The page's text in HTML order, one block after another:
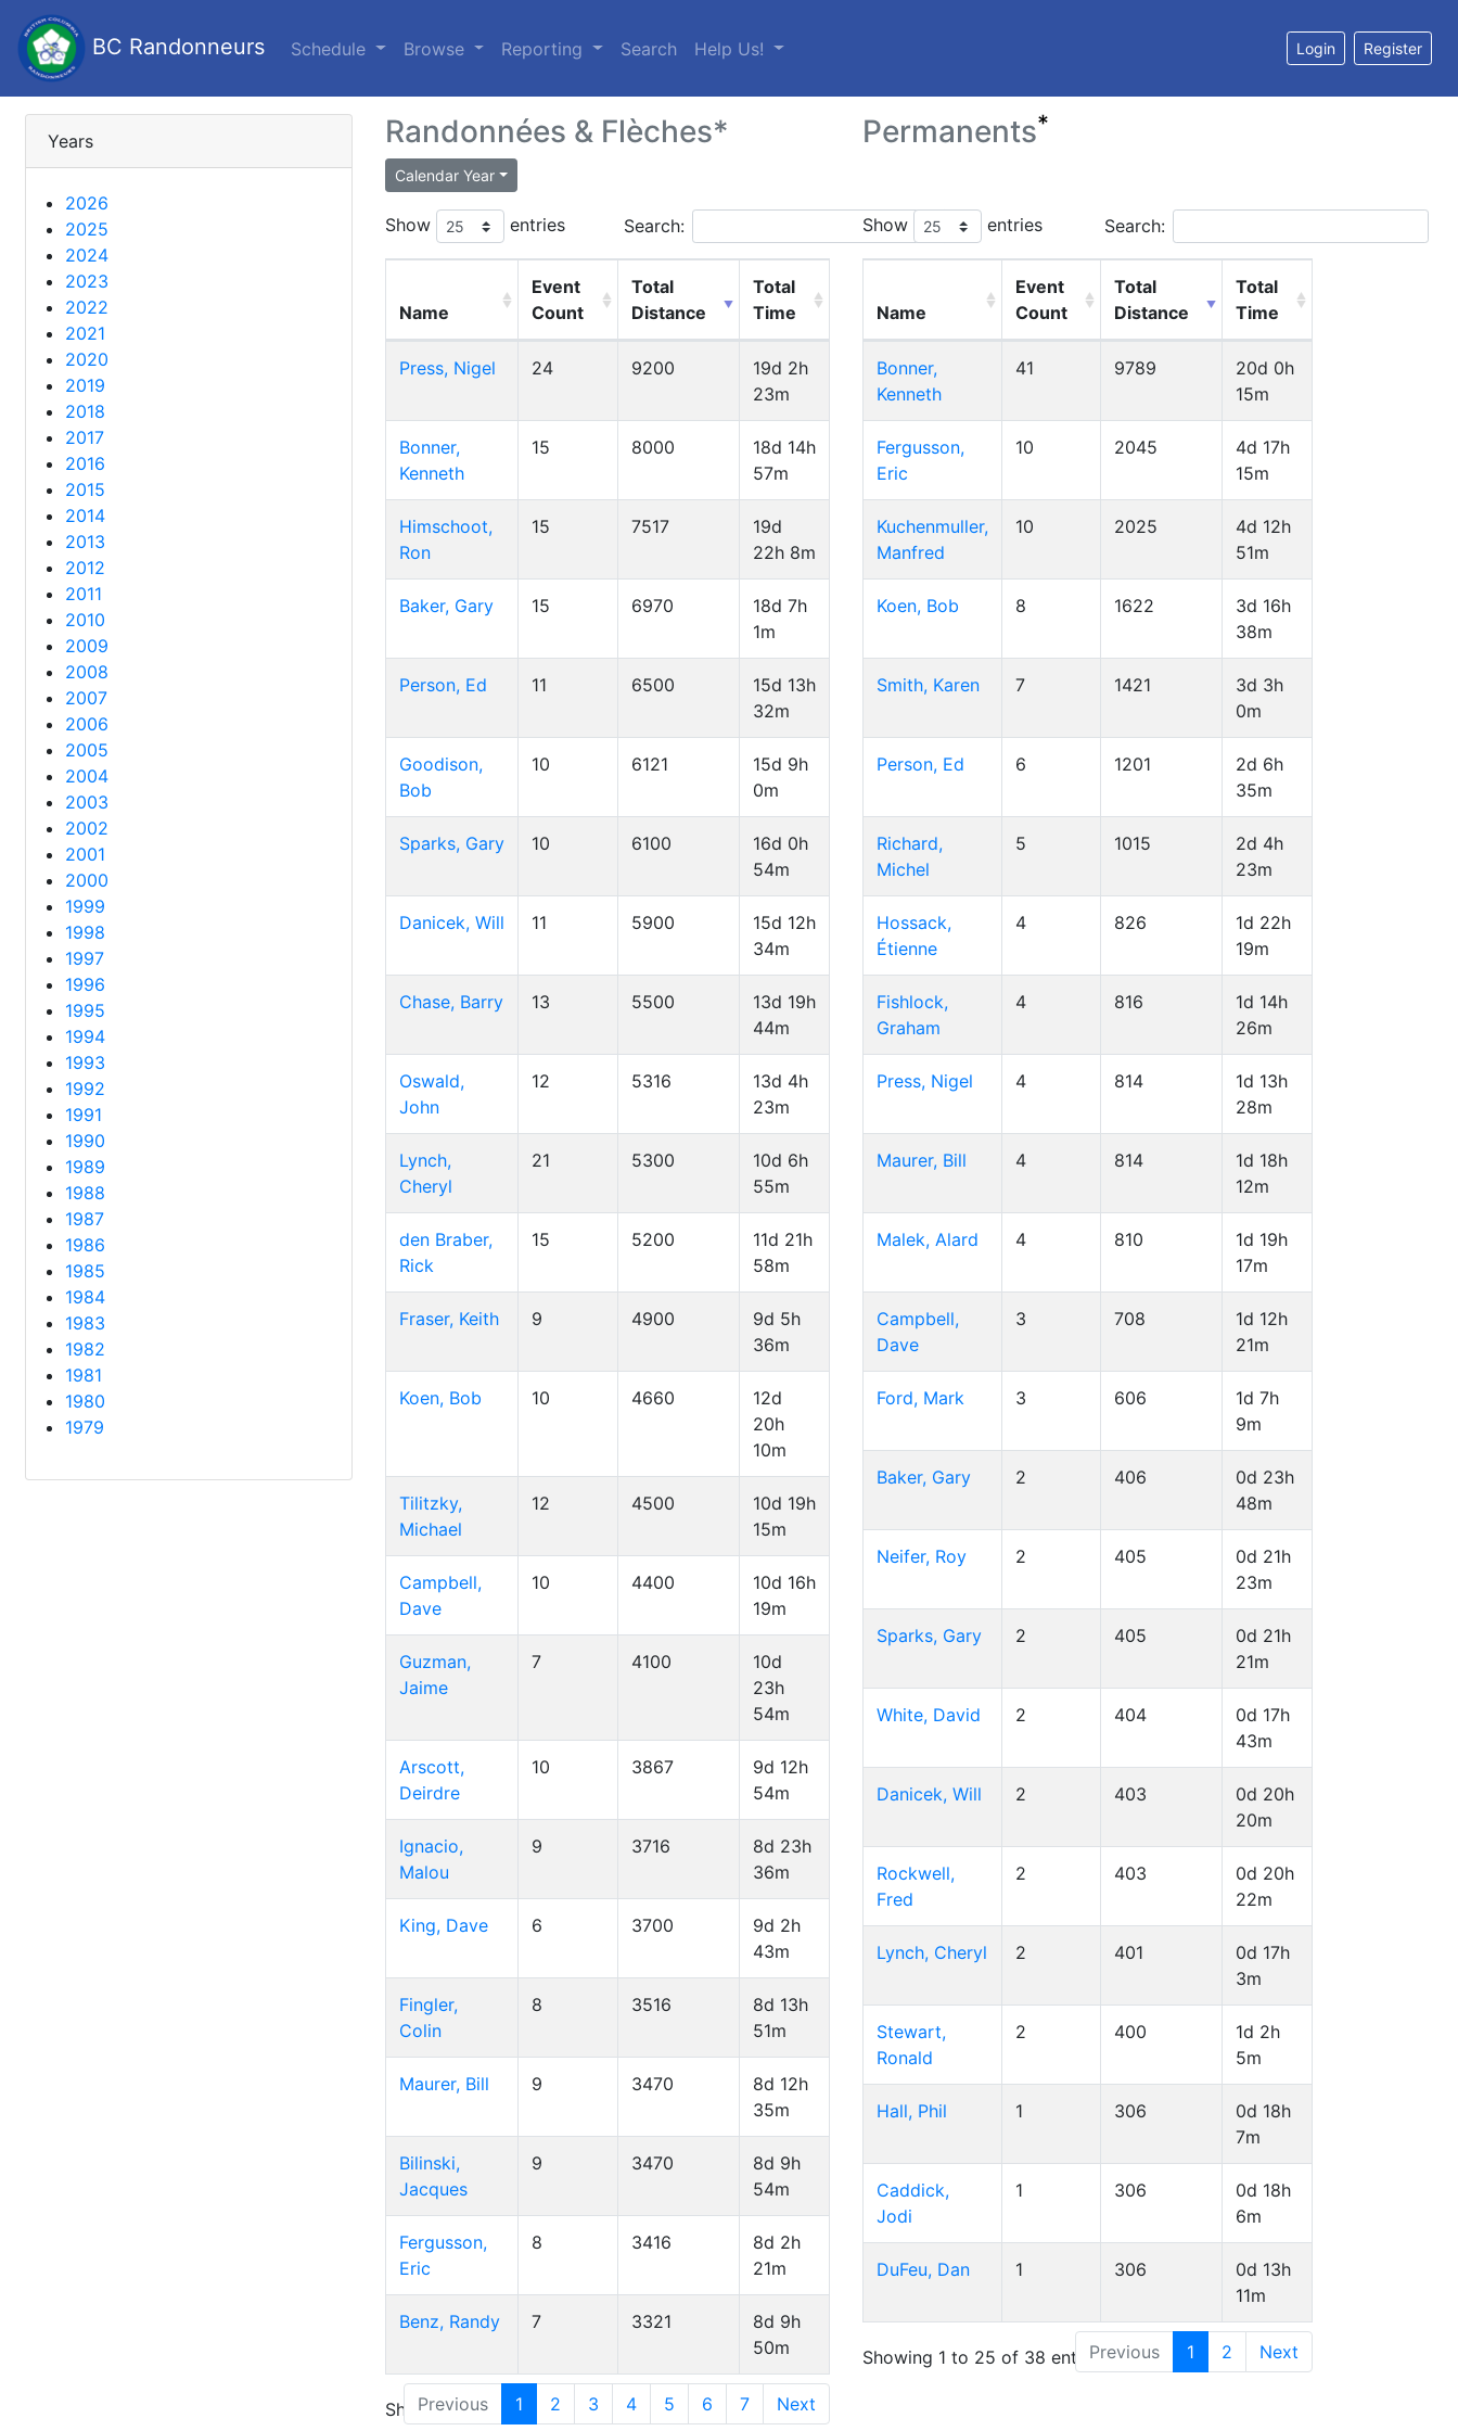
BC Randonneurs Schedule Browse Reporting (current)
Search Help Us! Login Register
Years
2026
2025
2024
2023
2022
2021
2020
2019
2018
2017
2016
2015
2014
2013
2012
2011
2010
2009
2008
2007
2006
2005
2004
2003
2002
2001
2000
1999
1998
1997
1996
1995
1994
1993
1992
1991
1990
1989
1988
1987
1986
1985
1984
1983
1982
1981
1980
1979
Randonnées & Flèches*
Calendar Year
Show entries Search:
Name
Event
Count
Total
Distance
Total
Time
Press, Nigel 24 9200
19d 2h
23m
Bonner,
Kenneth
15 8000
18d 14h
57m
Himschoot,
Ron
15 7517
19d
22h 8m
Baker, Gary 15 6970
18d 7h
1m
Person, Ed 11 6500
15d 13h
32m
Goodison,
Bob
10 6121
15d 9h
0m
Sparks, Gary 10 6100
16d 0h
54m
Danicek, Will 11 5900
15d 12h
34m
Chase, Barry 13 5500
13d 19h
44m
Oswald,
John
12 5316
13d 4h
23m
Lynch,
Cheryl
21 5300
10d 6h
55m
den Braber,
Rick
15 5200
11d 21h
58m
Fraser, Keith 9 4900
9d 5h
36m
Koen, Bob 10 4660
12d
20h
10m
Tilitzky,
Michael
12 4500
10d 19h
15m
Campbell,
Dave
10 4400
10d 16h
19m
Guzman,
Jaime
7 4100
10d
23h
54m
Arscott,
Deirdre
10 3867
9d 12h
54m
Ignacio,
Malou
9 3716
8d 23h
36m
King, Dave 6 3700
9d 2h
43m
Fingler,
Colin
8 3516
8d 13h
51m
Maurer, Bill 9 3470
8d 12h
35m
Bilinski,
Jacques
9 3470
8d 9h
54m
Fergusson,
Eric
8 3416
8d 2h
21m
Benz, Randy 7 3321
8d 9h
50m
Showing 1 to 25 of 159 entries
Previous 1 2 3 4 5 6 7 Next
Permanents*
Show entries Search:
Name
Event
Count
Total
Distance
Total
Time
Bonner,
Kenneth
41 9789
20d 0h
15m
Fergusson,
Eric
10 2045
4d 17h
15m
Kuchenmuller,
Manfred
10 2025
4d 12h
51m
Koen, Bob 8 1622
3d 16h
38m
Smith, Karen 7 1421
3d 3h
0m
Person, Ed 6 1201
2d 6h
35m
Richard,
Michel
5 1015
2d 4h
23m
Hossack,
Étienne
4 826
1d 22h
19m
Fishlock,
Graham
4 816
1d 14h
26m
Press, Nigel 4 814
1d 13h
28m
Maurer, Bill 4 814
1d 18h
12m
Malek, Alard 4 810
1d 19h
17m
Campbell,
Dave
3 708
1d 12h
21m
Ford, Mark 3 606
1d 7h
9m
Baker, Gary 2 406
0d 23h
48m
Neifer, Roy 2 405
0d 21h
23m
Sparks, Gary 2 405
0d 21h
21m
White, David 2 404
0d 17h
43m
Danicek, Will 2 403
0d 20h
20m
Rockwell,
Fred
2 403
0d 20h
22m
Lynch, Cheryl 2 401
0d 17h
3m
Stewart,
Ronald
2 400
1d 2h
5m
Hall, Phil 1 306
0d 18h
7m
Caddick,
Jodi
1 306
0d 18h
6m
DuFeu, Dan 1 306
0d 13h
11m
Showing 1 to 25 of 38 entriesPrevious 1 2 Next